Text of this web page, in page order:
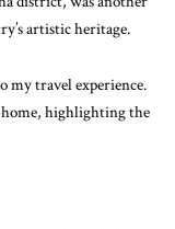
artistic heritage.
my travel experience.
highlighting the